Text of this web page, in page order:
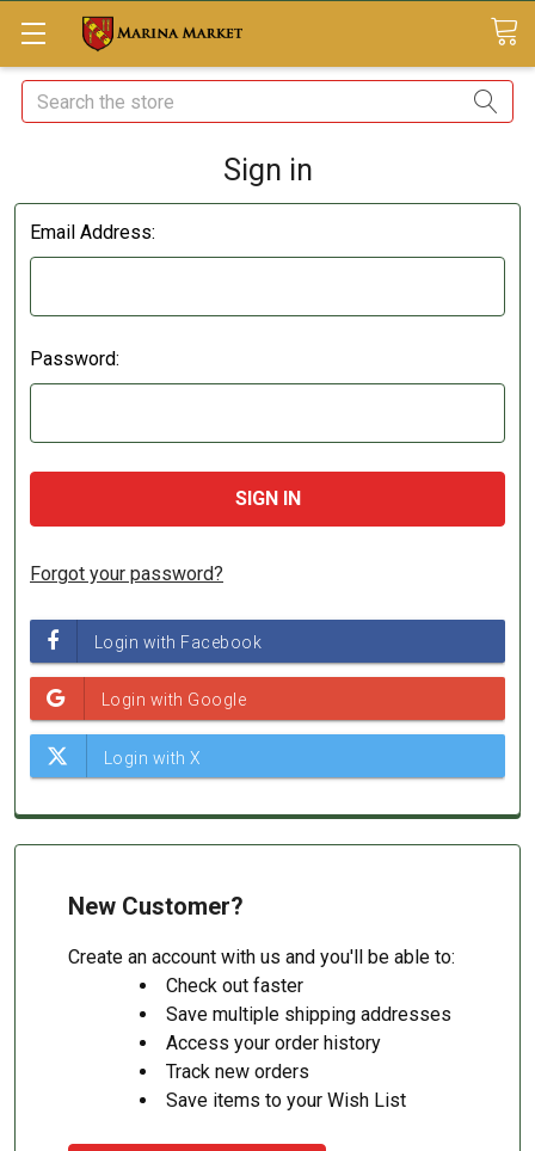
Search
Sign in
Email Address:
Password:
Forgot your password?
New Customer?
Create an account with us and you'll be able to:
Check out faster
Save multiple shipping addresses
Access your order history
Track new orders
Save items to your Wish List